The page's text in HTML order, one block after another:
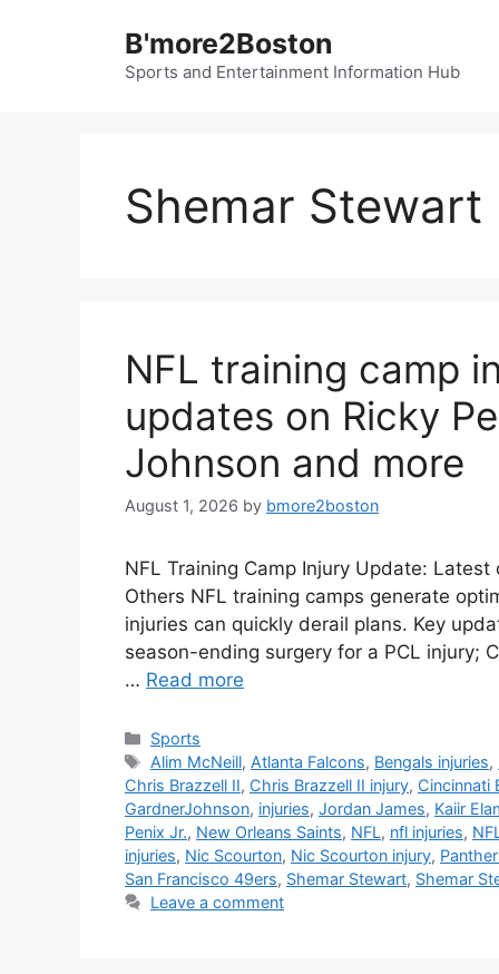
B'more2Boston
Sports and Entertainment Information Hub
Shemar Stewart
NFL training camp
updates on Ricky
Johnson and more
August 1, 2026 by bmore2boston
NFL Training Camp Injury Update:
Others NFL training camps generate
injuries can quickly derail plans. Key
season-ending surgery for a PCL injury;
… Read more
Categories
Sports
Tags
Alim McNeill, Atlanta Falcons, Bengals injuries,
Chris Brazzell II, Chris Brazzell II injury, Cincinnati
GardnerJohnson, injuries, Jordan James, Kaiir
Penix Jr., New Orleans Saints, NFL, nfl injuries,
injuries, Nic Scourton, Nic Scourton injury,
San Francisco 49ers, Shemar Stewart, Shemar
Leave a comment